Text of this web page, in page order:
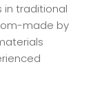
traditional
made by